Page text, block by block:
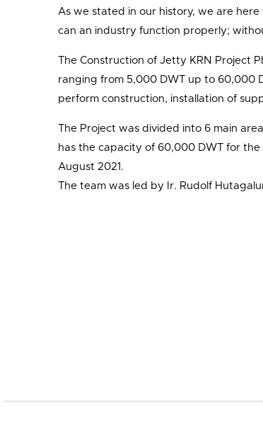
As we stated in our history, we are
can an industry function properly;
The Construction of Jetty KRN Project
ranging from 5,000 DWT up to 60,000
perform construction, installation of
The Project was divided into 6 main
has the capacity of 60,000 DWT for
August 2021.
The team was led by Ir. Rudolf